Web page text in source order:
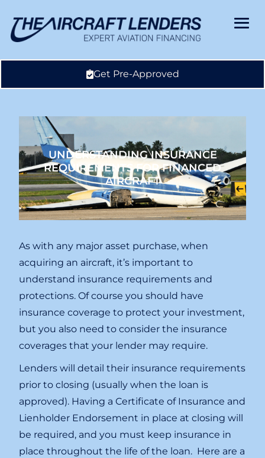
Get Pre-Approved
UNDERSTANDING INSURANCE
REQUIREMENTS FOR FINANCED
AIRCRAFT
As with any major asset purchase, when
acquiring an aircraft, it’s important to
understand insurance requirements and
protections. Of course you should have
insurance coverage to protect your investment,
but you also need to consider the insurance
coverages that your lender may require.
Lenders will detail their insurance requirements
prior to closing (usually when the loan is
approved). Having a Certificate of Insurance and
Lienholder Endorsement in place at closing will
be required, and you must keep insurance in
place throughout the life of the loan. Here are a